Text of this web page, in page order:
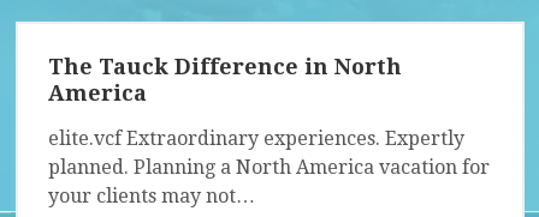
The Tauck Difference in North
America
elite.vcf Extraordinary experiences. Expertly
planned. Planning a North America vacation for
your clients may not…